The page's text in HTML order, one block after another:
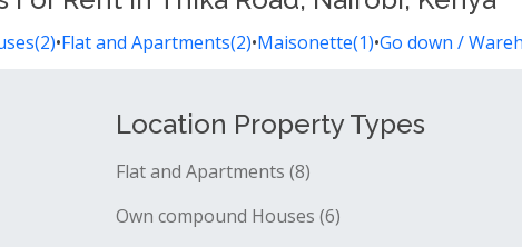
•Flat and Apartments(2)•Maisonette(1)•Go down /
Location Property Types
Flat and Apartments (8)
Own compound Houses (6)